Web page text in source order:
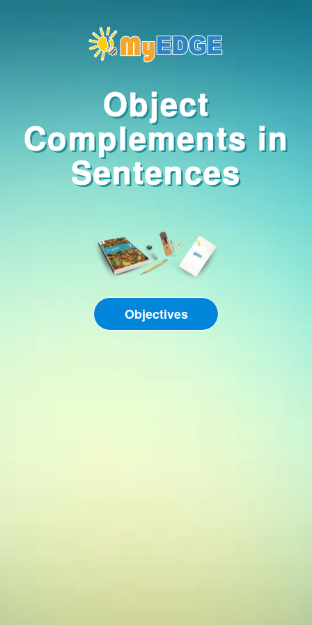
Object
Complements in
Sentences
Objectives
OBJECTIVES
In this lesson, you
will learn to:
Compose
sentences using
object
START